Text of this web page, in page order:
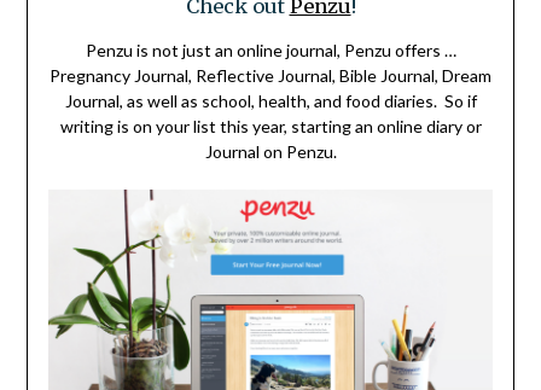
Check out Penzu!
Penzu is not just an online journal, Penzu offers …
Pregnancy Journal, Reflective Journal, Bible Journal, Dream
Journal, as well as school, health, and food diaries. So if
writing is on your list this year, starting an online diary or
Journal on Penzu.